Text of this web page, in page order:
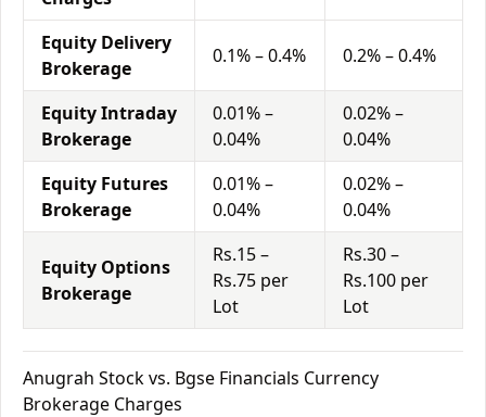
Equity Delivery
Brokerage
0.1% – 0.4% 0.2% – 0.4%
Equity Intraday
Brokerage
0.01% –
0.04%
0.02% –
0.04%
Equity Futures
Brokerage
0.01% –
0.04%
0.02% –
0.04%
Equity Options
Brokerage
Rs.15 –
Rs.75 per
Lot
Rs.30 –
Rs.100 per
Lot
Anugrah Stock vs. Bgse Financials Currency
Brokerage Charges